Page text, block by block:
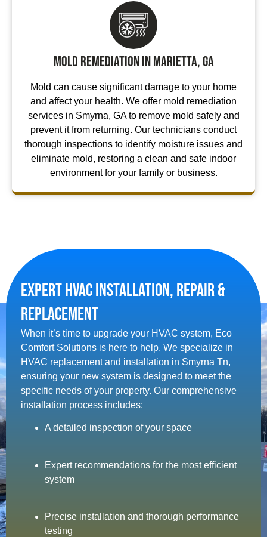
Mold Remediation in Marietta, GA
Mold can cause significant damage to your home
and affect your health. We offer mold remediation
services in Smyrna, GA to remove mold safely and
prevent it from returning. Our technicians conduct
thorough inspections to identify moisture issues and
eliminate mold, restoring a clean and safe indoor
environment for your family or business.
Expert HVAC Installation, Repair &
Replacement
When it’s time to upgrade your HVAC system, Eco
Comfort Solutions is here to help. We specialize in
HVAC replacement and installation in Smyrna Tn​,
ensuring your new system is designed to meet the
specific needs of your property. Our comprehensive
installation process includes:
A detailed inspection of your space
Expert recommendations for the most efficient
system
Precise installation and thorough performance
testing